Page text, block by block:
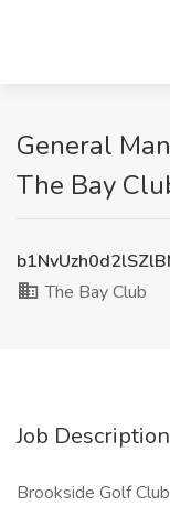
General
The Bay
The Bay Club
Job Description
Brookside Golf